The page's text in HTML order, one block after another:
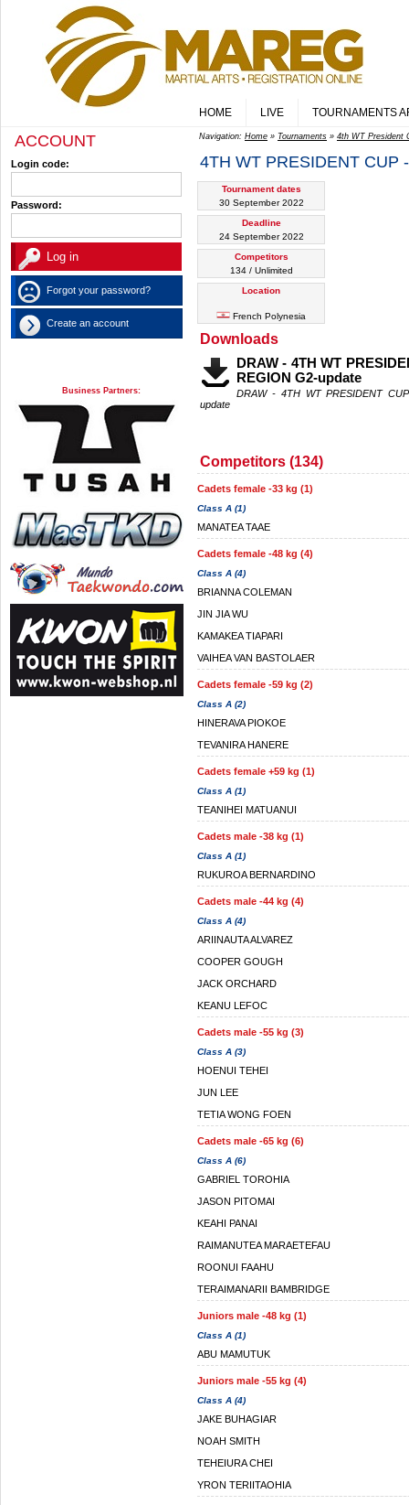
HOME LIVE TOURNAMENTS
ACCOUNT
Login code:
Password:
Forgot your password?
Create an account
Business Partners:
Navigation: Home » Tournaments » 4th WT President
4TH WT PRESIDENT CUP
Tournament dates
30 September 2022
Deadline
24 September 2022
Competitors
134 / Unlimited
Location
French Polynesia
Downloads
DRAW - 4TH WT
REGION G2-update
DRAW - 4TH WT PRESIDENT
update
Competitors (134)
Cadets female -33 kg (1)
Class A (1)
MANATEA TAAE
Cadets female -48 kg (4)
Class A (4)
BRIANNA COLEMAN
JIN JIA WU
KAMAKEA TIAPARI
VAIHEA VAN BASTOLAER
Cadets female -59 kg (2)
Class A (2)
HINERAVA PIOKOE
TEVANIRA HANERE
Cadets female +59 kg (1)
Class A (1)
TEANIHEI MATUANUI
Cadets male -38 kg (1)
Class A (1)
RUKUROA BERNARDINO
Cadets male -44 kg (4)
Class A (4)
ARIINAUTA ALVAREZ
COOPER GOUGH
JACK ORCHARD
KEANU LEFOC
Cadets male -55 kg (3)
Class A (3)
HOENUI TEHEI
JUN LEE
TETIA WONG FOEN
Cadets male -65 kg (6)
Class A (6)
GABRIEL TOROHIA
JASON PITOMAI
KEAHI PANAI
RAIMANUTEA MARAETEFAU
ROONUI FAAHU
TERAIMANARII BAMBRIDGE
Juniors male -48 kg (1)
Class A (1)
ABU MAMUTUK
Juniors male -55 kg (4)
Class A (4)
JAKE BUHAGIAR
NOAH SMITH
TEHEIURA CHEI
YRON TERIITAOHIA